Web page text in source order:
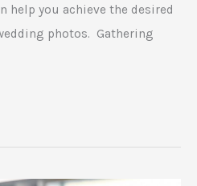
help you achieve the desired
photos. Gathering